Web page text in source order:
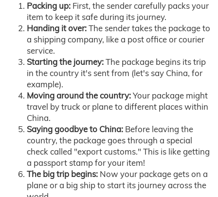
Packing up: First, the sender carefully packs your
item to keep it safe during its journey.
Handing it over:The sender takes the package to
a shipping company, like a post office or courier
service.
Starting the journey:The package begins its trip
in the country it's sent from (let's say China, for
example).
Moving around the country:Your package might
travel by truck or plane to different places within
China.
Saying goodbye to China: Before leaving the
country, the package goes through a special
check called "export customs." This is like getting
a passport stamp for your item!
The big trip begins: Now your package gets on a
plane or a big ship to start its journey across the